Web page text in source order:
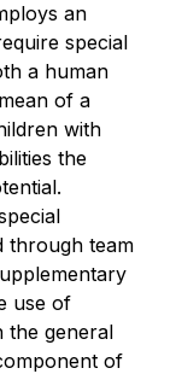
an
special
a human
of a
with
the
through team
use of
the general
of